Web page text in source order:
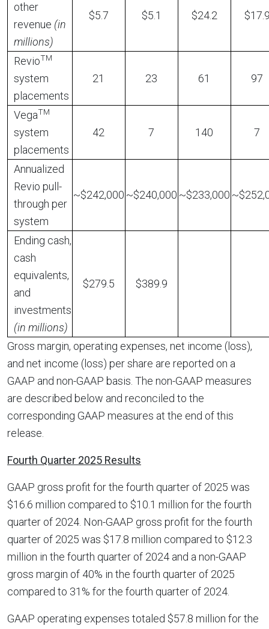
other
revenue (in
millions)
$5.7 $5.1 $24.2
RevioTM
system
placements
21 23 61 97
VegaTM
system
placements
42 7 140 7
Annualized
Revio pull-
through per
system
~$242,000 ~$240,000 ~$233,000
Ending cash,
cash
equivalents,
and
investments
(in millions)
$279.5 $389.9
Gross margin, operating expenses, net income (loss),
and net income (loss) per share are reported on a
GAAP and non-GAAP basis. The non-GAAP measures
are described below and reconciled to the
corresponding GAAP measures at the end of this
release.
Fourth Quarter 2025 Results
GAAP gross profit for the fourth quarter of 2025 was
$16.6 million compared to $10.1 million for the fourth
quarter of 2024. Non-GAAP gross profit for the fourth
quarter of 2025 was $17.8 million compared to $12.3
million in the fourth quarter of 2024 and a non-GAAP
gross margin of 40% in the fourth quarter of 2025
compared to 31% for the fourth quarter of 2024.
GAAP operating expenses totaled $57.8 million for the